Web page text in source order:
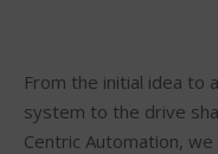
From the initial idea to
system to the drive
Centric Automation,